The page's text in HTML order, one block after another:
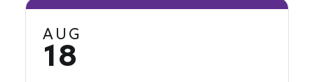
AUG
18